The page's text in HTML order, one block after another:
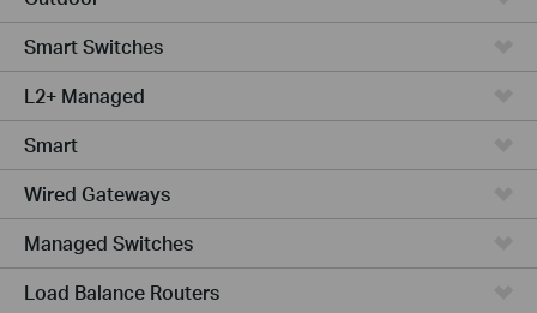
Smart Switches
L2+ Managed
Smart
Wired Gateways
Managed Switches
Load Balance Routers